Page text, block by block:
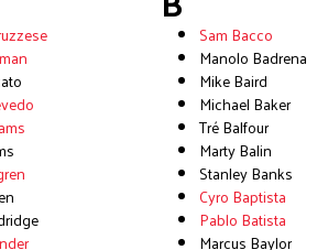
Sam Bacco
Manolo Badrena
Mike Baird
Michael Baker
Tré Balfour
Marty Balin
Stanley Banks
Cyro Baptista
Pablo Batista
Marcus Baylor